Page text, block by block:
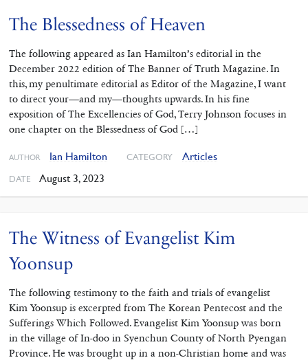
The Blessedness of Heaven
The following appeared as Ian Hamilton’s editorial in the
December 2022 edition of The Banner of Truth Magazine. In
this, my penultimate editorial as Editor of the Magazine, I want
to direct your—and my—thoughts upwards. In his fine
exposition of The Excellencies of God, Terry Johnson focuses in
one chapter on the Blessedness of God […]
AUTHOR Ian Hamilton CATEGORY Articles
DATE August 3, 2023
The Witness of Evangelist Kim
Yoonsup
The following testimony to the faith and trials of evangelist
Kim Yoonsup is excerpted from The Korean Pentecost and the
Sufferings Which Followed. Evangelist Kim Yoonsup was born
in the village of In-doo in Syenchun County of North Pyengan
Province. He was brought up in a non-Christian home and was